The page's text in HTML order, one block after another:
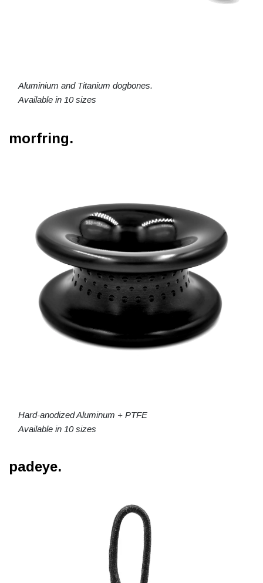
Aluminium and Titanium dogbones.
Available in 10 sizes
morfring.
Hard-anodized Aluminum + PTFE
Available in 10 sizes
padeye.